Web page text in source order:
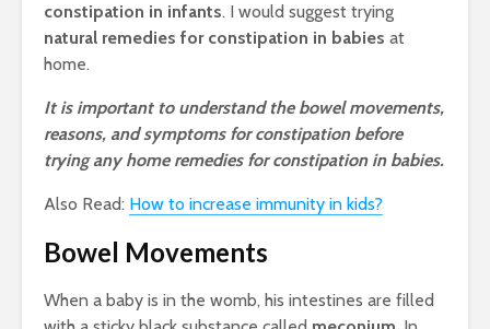
constipation in infants. I would suggest trying
natural remedies for constipation in babies at
home.
It is important to understand the bowel movements,
reasons, and symptoms for constipation before
trying any home remedies for constipation in babies.
Also Read: How to increase immunity in kids?
Bowel Movements
When a baby is in the womb, his intestines are filled